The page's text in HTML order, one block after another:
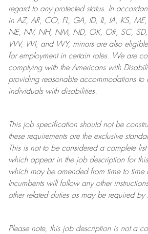
regard to any protected status. In
in AZ, AR, CO, FL, GA, ID, IL, IA, KS,
NE, NV, NH, NM, ND, OK, OR, SC, SD,
WV, WI, and WY, minors are also
for employment in certain roles.
We are
complying withthe Americans with
providing reasonableaccommodations to
individuals with disabilities.
This job specification should not be
these requirements are the exclusive
This is not to be considered a complete
which appear in the job description for
which may be amended from time to time
Incumbents will follow any other
other related duties as may be required by
Please note, this job description is not a